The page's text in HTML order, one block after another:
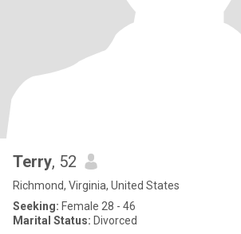
Terry, 52
Richmond, Virginia, United States
Seeking: Female 28 - 46
Marital Status: Divorced